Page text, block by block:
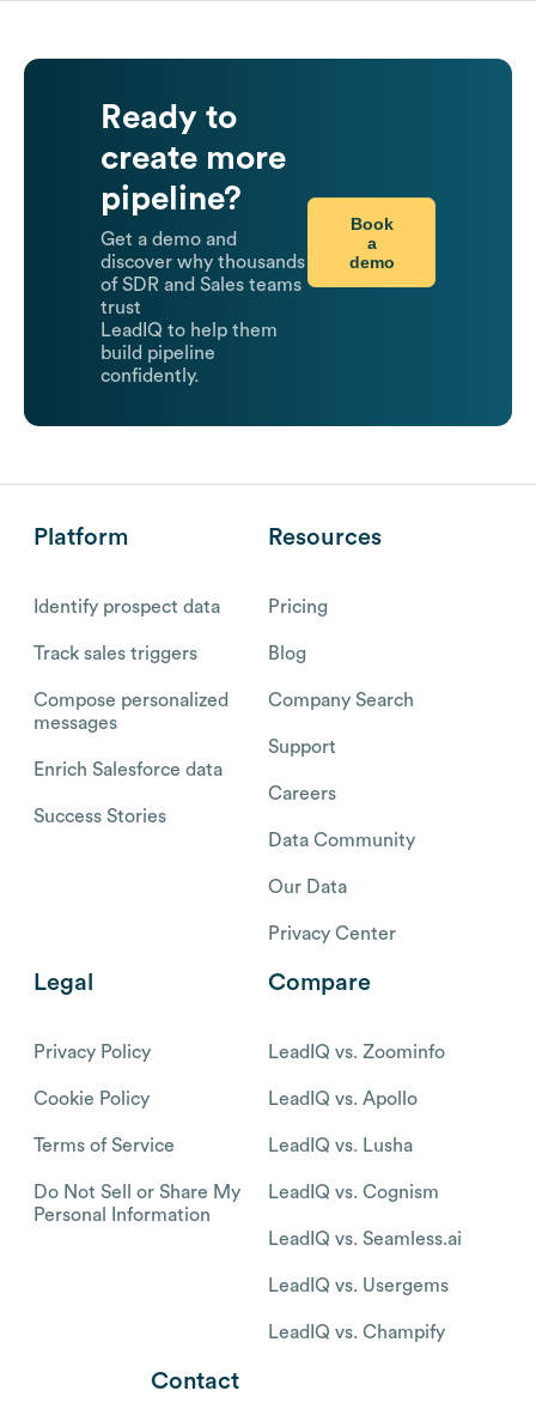
Ready to
create more
pipeline?
Get a demo and
discover why thousands
of SDR and Sales teams
trust
LeadIQ to help them
build pipeline
confidently.
Book
a
demo
Platform
Identify prospect data
Track sales triggers
Compose personalized
messages
Enrich Salesforce data
Success Stories
Resources
Pricing
Blog
Company Search
Support
Careers
Data Community
Our Data
Privacy Center
Legal
Privacy Policy
Cookie Policy
Terms of Service
Do Not Sell or Share My
Personal Information
Compare
LeadIQ vs. Zoominfo
LeadIQ vs. Apollo
LeadIQ vs. Lusha
LeadIQ vs. Cognism
LeadIQ vs. Seamless.ai
LeadIQ vs. Usergems
LeadIQ vs. Champify
Contact